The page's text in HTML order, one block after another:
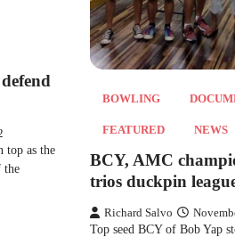
top as the
the
BOWLING
FEATURED NEWS
BCY, AMC
trios duckpin
Richard Salvo
Top seed BCY of Bob Yap